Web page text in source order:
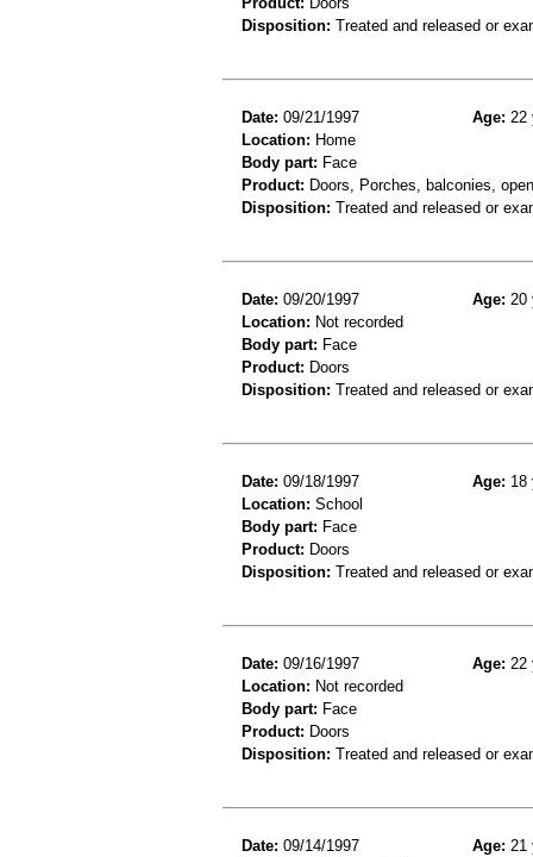
Disposition: Treated and released or
Date: 09/21/1997 Age: 22
Location: Home
Body part: Face
Product: Doors, Porches, balconies,
Disposition: Treated and released or
Date: 09/20/1997 Age: 20
Location: Not recorded
Body part: Face
Product: Doors
Disposition: Treated and released or
Date: 09/18/1997 Age: 18
Location: School
Body part: Face
Product: Doors
Disposition: Treated and released or
Date: 09/16/1997 Age: 22
Location: Not recorded
Body part: Face
Product: Doors
Disposition: Treated and released or
Date: 09/14/1997 Age: 21